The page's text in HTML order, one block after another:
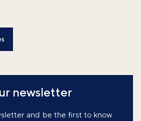
newsletter
and be the first to know